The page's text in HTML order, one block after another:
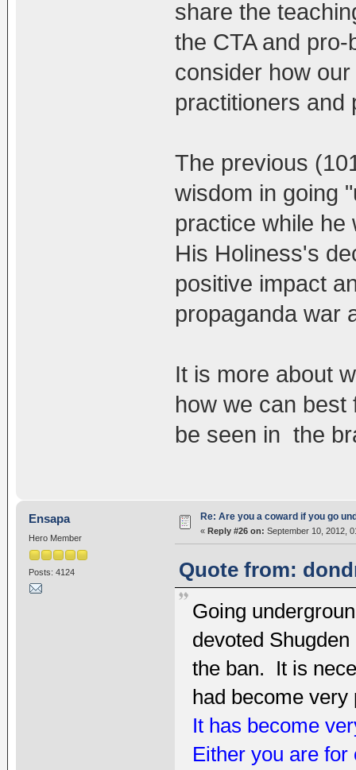
share the
the CTA and
consider how
practitioners and
The previous
wisdom in going
practice while he
His Holiness's
positive impact
propaganda war
It is more about
how we can
be seen in the
Ensapa
Hero Member
Posts: 4124
Re: Are you a coward if you go
« Reply #26 on: September 10, 2012,
Quote from:
Going
devoted
the ban. It is
had become
It has become
Either you are